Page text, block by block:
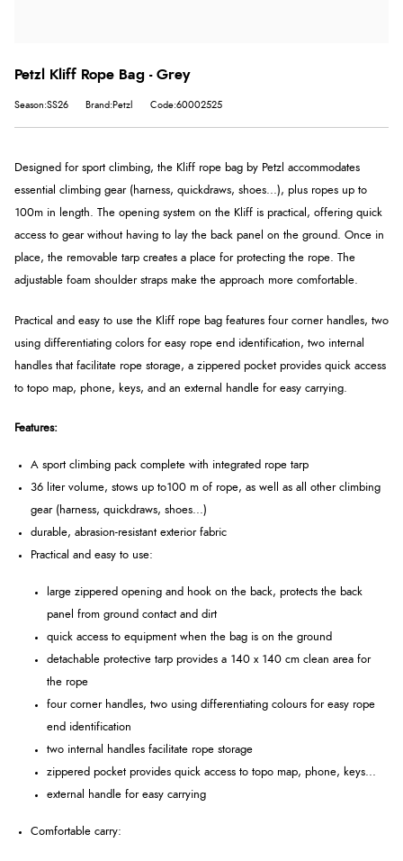
Petzl Kliff Rope Bag - Grey
Season:SS26 Brand:Petzl Code:60002525
Designed for sport climbing, the Kliff rope bag by Petzl accommodates
essential climbing gear (harness, quickdraws, shoes...), plus ropes up to
100m in length. The opening system on the Kliff is practical, offering quick
access to gear without having to lay the back panel on the ground. Once in
place, the removable tarp creates a place for protecting the rope. The
adjustable foam shoulder straps make the approach more comfortable.
Practical and easy to use the Kliff rope bag features four corner handles, two
using differentiating colors for easy rope end identification, two internal
handles that facilitate rope storage, a zippered pocket provides quick access
to topo map, phone, keys, and an external handle for easy carrying.
Features:
A sport climbing pack complete with integrated rope tarp
36 liter volume, stows up to100 m of rope, as well as all other climbing
gear (harness, quickdraws, shoes...)
durable, abrasion-resistant exterior fabric
Practical and easy to use:
large zippered opening and hook on the back, protects the back
panel from ground contact and dirt
quick access to equipment when the bag is on the ground
detachable protective tarp provides a 140 x 140 cm clean area for
the rope
four corner handles, two using differentiating colours for easy rope
end identification
two internal handles facilitate rope storage
zippered pocket provides quick access to topo map, phone, keys...
external handle for easy carrying
Comfortable carry: